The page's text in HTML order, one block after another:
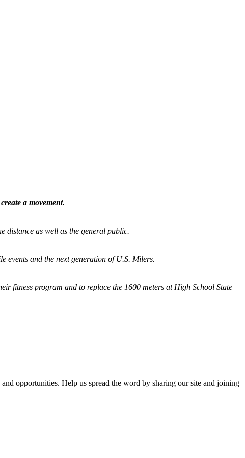
a movement.
distance as well as the general public.
events and the next generation of U.S. Milers.
fitness program and to replace the 1600 meters at High School State
opportunities. Help us spread the word by sharing our site and joining